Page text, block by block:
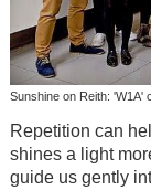
Sunshine on Reith: 'W1A'
Repetition can
shines a light
guide us gently